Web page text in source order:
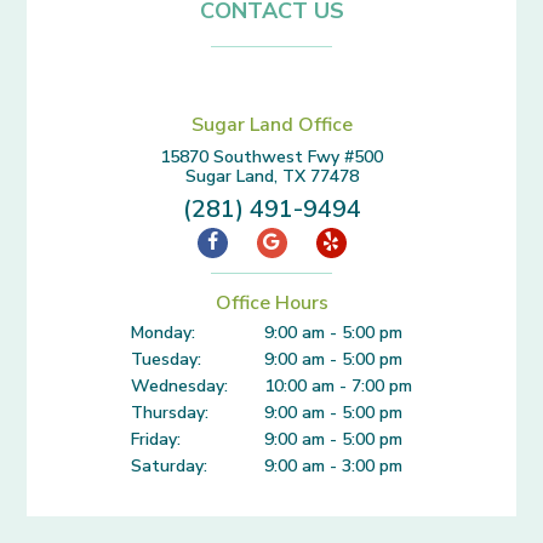
CONTACT US
Sugar Land Office
15870 Southwest Fwy #500
Sugar Land, TX 77478
(281) 491-9494
Office Hours
Monday:
9:00 am - 5:00 pm
Tuesday:
9:00 am - 5:00 pm
Wednesday:
10:00 am - 7:00 pm
Thursday:
9:00 am - 5:00 pm
Friday:
9:00 am - 5:00 pm
Saturday:
9:00 am - 3:00 pm